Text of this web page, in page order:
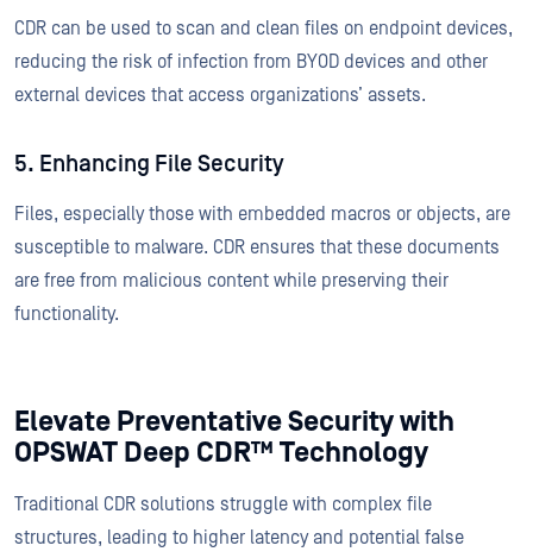
CDR can be used to scan and clean files on endpoint devices,
reducing the risk of infection from BYOD devices and other
external devices that access organizations’ assets.
5. Enhancing File Security
Files, especially those with embedded macros or objects, are
susceptible to malware. CDR ensures that these documents
are free from malicious content while preserving their
functionality.
Elevate Preventative Security with
OPSWAT Deep CDR™ Technology
Traditional CDR solutions struggle with complex file
structures, leading to higher latency and potential false